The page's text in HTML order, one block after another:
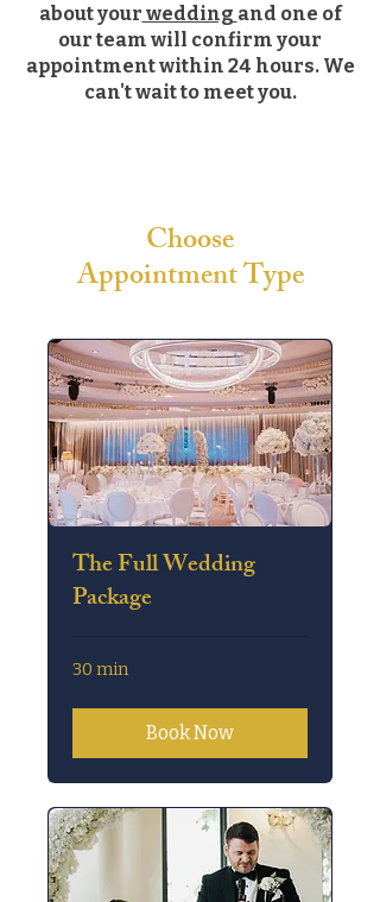
about your wedding and one of
our team will confirm your
appointment within 24 hours. We
can't wait to meet you.
Choose
Appointment Type
The Full Wedding
Package
30 min
Book Now